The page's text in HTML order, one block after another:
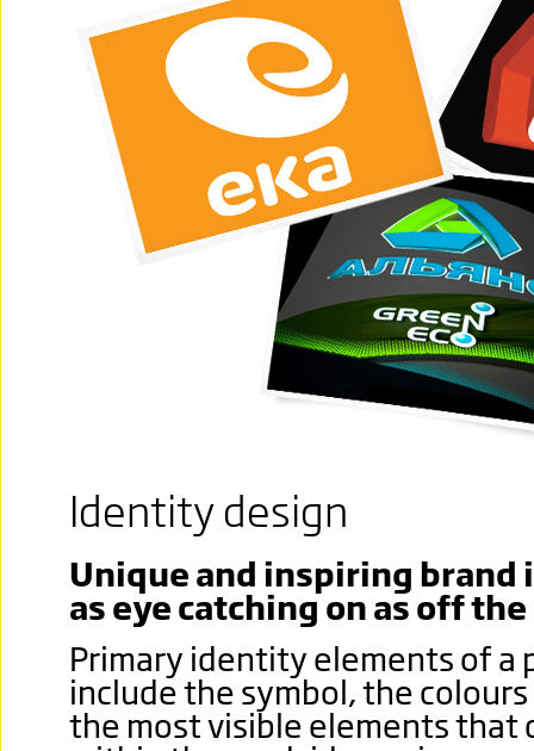
Identity design
Unique and inspiring
as eye catching on as off
Primary identity elements of a
include the symbol, the
the most visible elements